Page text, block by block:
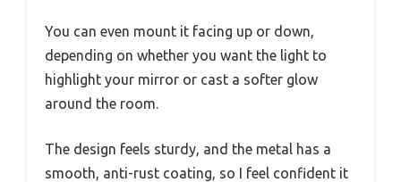
You can even mount it facing up or down,
depending on whether you want the light to
highlight your mirror or cast a softer glow
around the room.
The design feels sturdy, and the metal has a
smooth, anti-rust coating, so I feel confident it